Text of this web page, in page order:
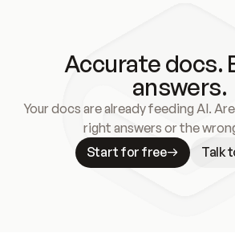
Accurate docs.
answers.
Your docs are already feeding AI.
right answers or the
Start for free
Talk